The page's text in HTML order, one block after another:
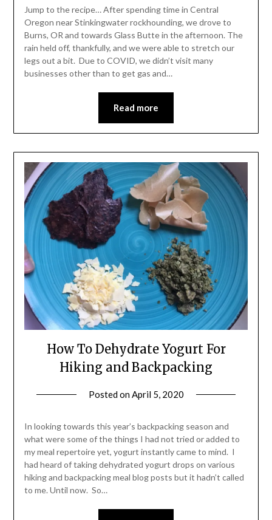
Leader
Jump to the recipe… After spending time in Central
Oregon near Stinkingwater rockhounding, we drove to
Burns, OR and towards Glass Butte in the afternoon. The
rain held off, thankfully, and we were able to stretch our
legs out a bit. Due to COVID, we didn’t visit many
businesses other than to get gas and…
Read more
How To Dehydrate Yogurt For
Hiking and Backpacking
Posted onApril 5, 2020
Leader
In looking towards this year’s backpacking season and
what were some of the things I had not tried or added to
my meal repertoire yet, yogurt instantly came to mind. I
had heard of taking dehydrated yogurt drops on various
hiking and backpacking meal blog posts but it hadn’t called
to me. Until now. So…